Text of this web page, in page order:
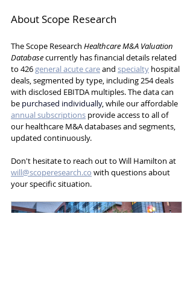
About Scope Research
The Scope Research Healthcare M&A Valuation
Database currently has financial details related
to 426 general acute care and specialty hospital
deals, segmented by type, including 254 deals
with disclosed EBITDA multiples. The data can
be purchased individually, while our affordable
annual subscriptions provide access to all of
our healthcare M&A databases and segments,
updated continuously.
Don't hesitate to reach out to Will Hamilton at
will@scoperesearch.co with questions about
your specific situation.